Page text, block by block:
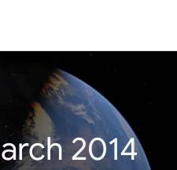
2014